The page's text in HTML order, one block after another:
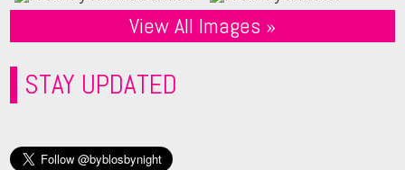
View All Images »
STAY UPDATED